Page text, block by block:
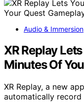
Audio & Immersion
XR Replay
Minutes Of
XR Replay, a new
automatically